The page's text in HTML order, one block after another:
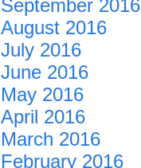
September 2016
August 2016
July 2016
June 2016
May 2016
April 2016
March 2016
February 2016